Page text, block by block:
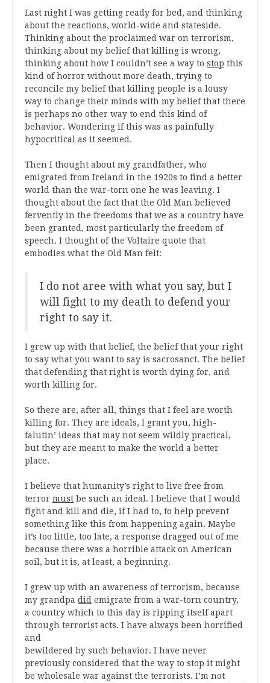
Last night I was getting ready for bed, and thinking
about the reactions, world-wide and stateside.
Thinking about the proclaimed war on terrorism,
thinking about my belief that killing is wrong,
thinking about how I couldn’t see a way to stop this
kind of horror without more death, trying to
reconcile my belief that killing people is a lousy
way to change their minds with my belief that there
is perhaps no other way to end this kind of
behavior. Wondering if this was as painfully
hypocritical as it seemed.
Then I thought about my grandfather, who
emigrated from Ireland in the 1920s to find a better
world than the war-torn one he was leaving. I
thought about the fact that the Old Man believed
fervently in the freedoms that we as a country have
been granted, most particularly the freedom of
speech. I thought of the Voltaire quote that
embodies what the Old Man felt:
I do not aree with what you say, but I
will fight to my death to defend your
right to say it.
I grew up with that belief, the belief that your right
to say what you want to say is sacrosanct. The belief
that defending that right is worth dying for, and
worth killing for.
So there are, after all, things that I feel are worth
killing for. They are ideals, I grant you, high-
falutin’ ideas that may not seem wildly practical,
but they are meant to make the world a better
place.
I believe that humanity’s right to live free from
terror must be such an ideal. I believe that I would
fight and kill and die, if I had to, to help prevent
something like this from happening again. Maybe
it’s too little, too late, a response dragged out of me
because there was a horrible attack on American
soil, but it is, at least, a beginning.
I grew up with an awareness of terrorism, because
my grandpa did emigrate from a war-torn country,
a country which to this day is ripping itself apart
through terrorist acts. I have always been horrified
and
bewildered by such behavior. I have never
previously considered that the way to stop it might
be wholesale war against the terrorists. I’m not